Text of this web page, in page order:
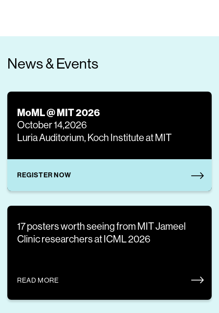
News & Events
MoML @ MIT 2026
October 14,2026
Luria Auditorium, Koch Institute at MIT
REGISTER NOW
17 posters worth seeing from MIT Jameel
Clinic researchers at ICML 2026
READ MORE